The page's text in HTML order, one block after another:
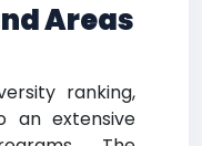
Areas
ranking,
an extensive